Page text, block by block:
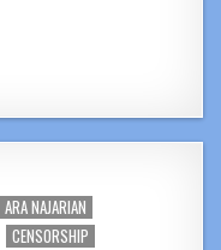
ARA NAJARIAN
CENSORSHIP